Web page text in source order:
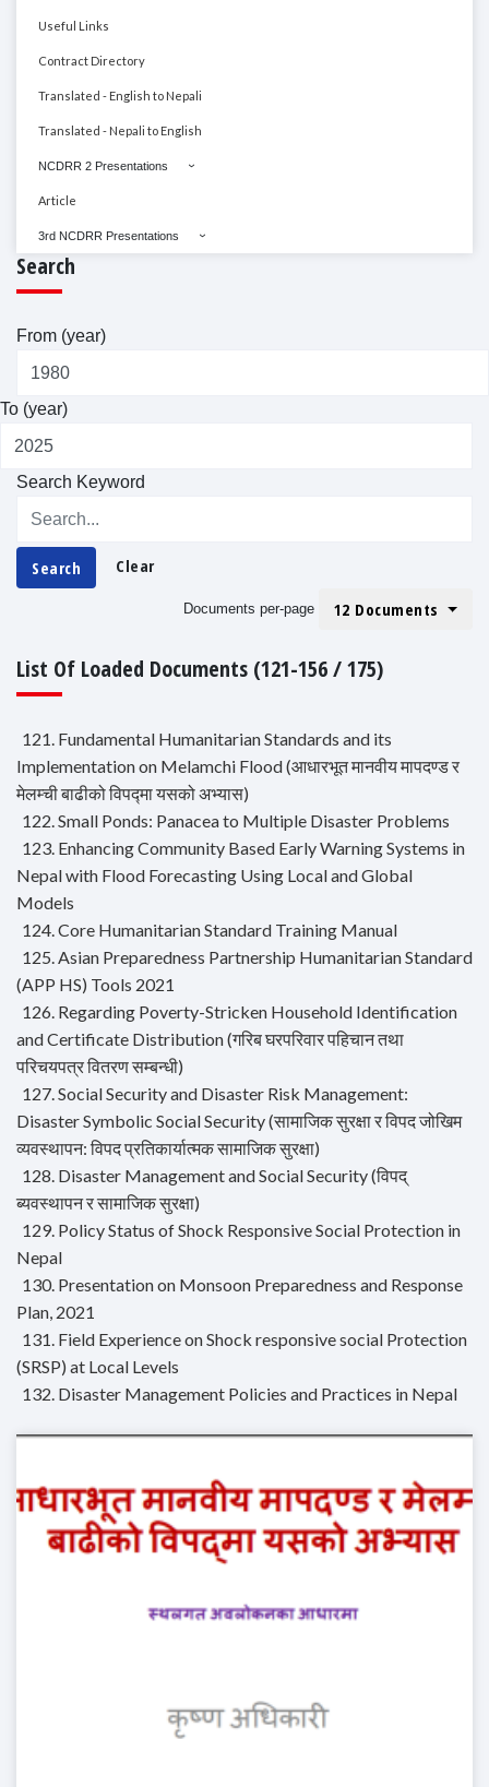
Useful Links
Contract Directory
Translated - English to Nepali
Translated - Nepali to English
NCDRR 2 Presentations
Article
3rd NCDRR Presentations
Search
From (year)
To (year)
Search Keyword
Search Clear
Documents per-page 12 Documents
List Of Loaded Documents (121-156 / 175)
121. Fundamental Humanitarian Standards and its
Implementation on Melamchi Flood (आधारभूत मानवीय मापदण्ड र
मेलम्ची बाढीको विपद्मा यसको अभ्यास)
122. Small Ponds: Panacea to Multiple Disaster Problems
123. Enhancing Community Based Early Warning Systems in
Nepal with Flood Forecasting Using Local and Global
Models
124. Core Humanitarian Standard Training Manual
125. Asian Preparedness Partnership Humanitarian Standard
(APP HS) Tools 2021
126. Regarding Poverty-Stricken Household Identification
and Certificate Distribution (गरिब घरपरिवार पहिचान तथा
परिचयपत्र वितरण सम्बन्धी)
127. Social Security and Disaster Risk Management:
Disaster Symbolic Social Security (सामाजिक सुरक्षा र विपद जोखिम
व्यवस्थापन: विपद प्रतिकार्यात्मक सामाजिक सुरक्षा)
128. Disaster Management and Social Security (विपद्
ब्यवस्थापन र सामाजिक सुरक्षा)
129. Policy Status of Shock Responsive Social Protection in
Nepal
130. Presentation on Monsoon Preparedness and Response
Plan, 2021
131. Field Experience on Shock responsive social Protection
(SRSP) at Local Levels
132. Disaster Management Policies and Practices in Nepal